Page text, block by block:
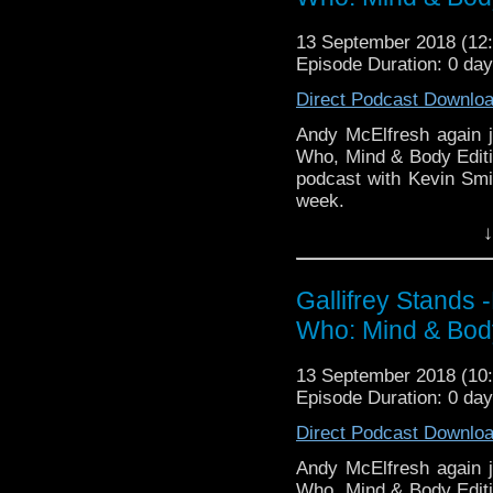
Travelling Tardis
Gallifrey Stands can
Tangent-
https://
Please support our
https://
http://
http://
http://
http://
Travelling Tardis
13 September 2018
Episode Duration: 0
Direct Podcast
Andy McElfresh
Who, Mind & Body
podcast with Kevin
week.
Listen to us every
http://
& Midnight BST (UK)
zones are available!
Gallifrey Stands can
Tangent-
https://
Please support our
Gallifrey Stands
Who: Mind &
13 September 2018
Episode Duration: 0
Direct Podcast
Andy McElfresh